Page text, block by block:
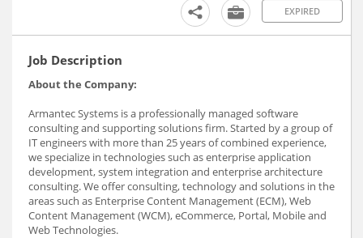
EXPIRED
Job Description
About the Company:
Armantec Systems is a professionally managed software
consulting and supporting solutions firm. Started by a group of
IT engineers with more than 25 years of combined experience,
we specialize in technologies such as enterprise application
development, system integration and enterprise architecture
consulting. We offer consulting, technology and solutions in the
areas such as Enterprise Content Management (ECM), Web
Content Management (WCM), eCommerce, Portal, Mobile and
Web Technologies.